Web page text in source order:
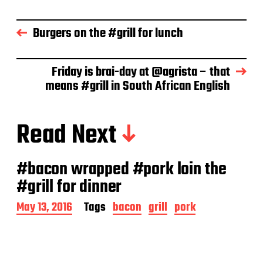
d
a
e
Burgers on the #grill for lunch
Friday is brai-day at @agrista – that
means #grill in South African English
Read Next
#bacon wrapped #pork loin the
#grill for dinner
P
o
May 13, 2016 Tags bacon grill pork